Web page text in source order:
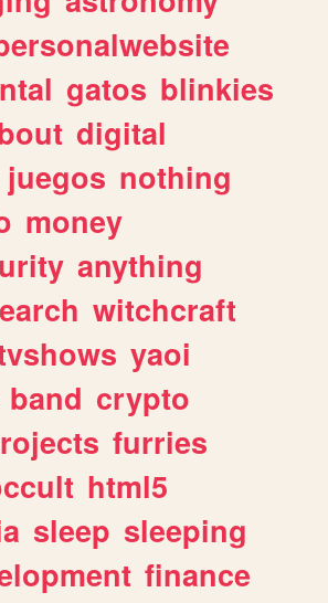
gatos blinkies
digital
juegos nothing
money
anything
witchcraft
yaoi
band crypto
furries
html5
sleep sleeping
finance